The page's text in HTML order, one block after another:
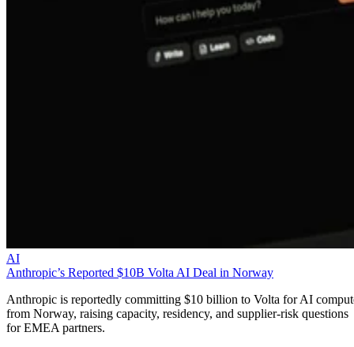
AI
Anthropic’s Reported $10B Volta AI Deal in Norway
Anthropic is reportedly committing $10 billion to Volta for AI
from Norway, raising capacity, residency, and supplier-risk questions
for EMEA partners.